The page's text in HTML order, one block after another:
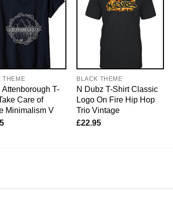
THEME
Attenborough T-
Care of
Minimalism V
BLACK THEME
N Dubz T-Shirt Classic
Logo On Fire Hip Hop
Trio Vintage
£22.95